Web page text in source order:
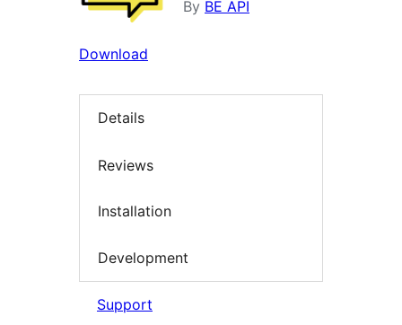
By BE API
Download
Details
Reviews
Installation
Development
Support